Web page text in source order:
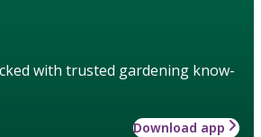
with trusted gardening know-
Download app